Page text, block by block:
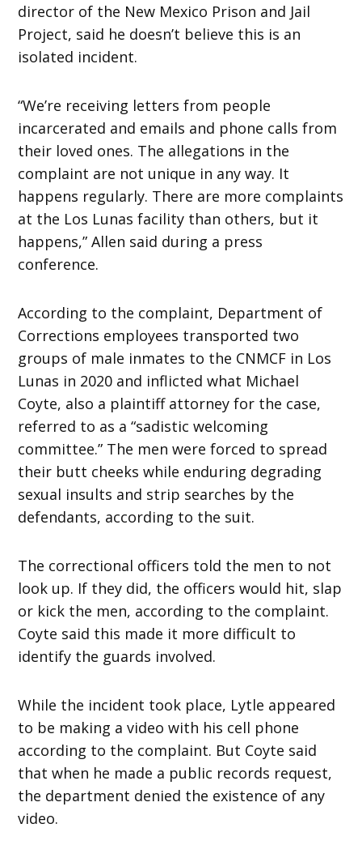
director of the New Mexico Prison and Jail
Project, said he doesn’t believe this is an
isolated incident.
“We’re receiving letters from people
incarcerated and emails and phone calls from
their loved ones. The allegations in the
complaint are not unique in any way. It
happens regularly. There are more complaints
at the Los Lunas facility than others, but it
happens,” Allen said during a press
conference.
According to the complaint, Department of
Corrections employees transported two
groups of male inmates to the CNMCF in Los
Lunas in 2020 and inflicted what Michael
Coyte, also a plaintiff attorney for the case,
referred to as a “sadistic welcoming
committee.” The men were forced to spread
their butt cheeks while enduring degrading
sexual insults and strip searches by the
defendants, according to the suit.
The correctional officers told the men to not
look up. If they did, the officers would hit, slap
or kick the men, according to the complaint.
Coyte said this made it more difficult to
identify the guards involved.
While the incident took place, Lytle appeared
to be making a video with his cell phone
according to the complaint. But Coyte said
that when he made a public records request,
the department denied the existence of any
video.